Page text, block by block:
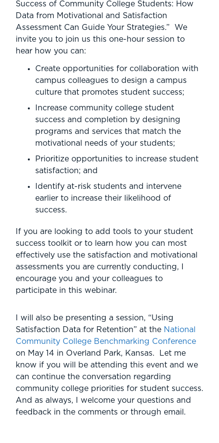
Success of Community College Students: How
Data from Motivational and Satisfaction
Assessment Can Guide Your Strategies.” We
invite you to join us this one-hour session to
hear how you can:
Create opportunities for collaboration with
campus colleagues to design a campus
culture that promotes student success;
Increase community college student
success and completion by designing
programs and services that match the
motivational needs of your students;
Prioritize opportunities to increase student
satisfaction; and
Identify at-risk students and intervene
earlier to increase their likelihood of
success.
If you are looking to add tools to your student
success toolkit or to learn how you can most
effectively use the satisfaction and motivational
assessments you are currently conducting, I
encourage you and your colleagues to
participate in this webinar.
I will also be presenting a session, “Using
Satisfaction Data for Retention” at the National
Community College Benchmarking Conference
on May 14 in Overland Park, Kansas. Let me
know if you will be attending this event and we
can continue the conversation regarding
community college priorities for student success.
And as always, I welcome your questions and
feedback in the comments or through email.